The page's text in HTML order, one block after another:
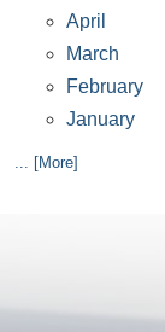
April
March
February
January
... [More]